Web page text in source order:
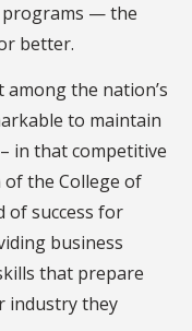
programs — the
better.
among the nation’s
to maintain
in that competitive
of the College of
of success for
business
that prepare
industry they